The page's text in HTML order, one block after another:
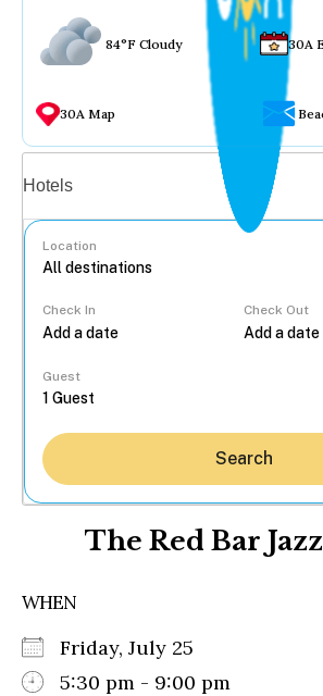
84°F Cloudy 30A
30A Map
Hotels
Location
Check In Check Out
Guest
Search
The Red Bar
WHEN
Friday, July 25
5:30 pm - 9:00 pm